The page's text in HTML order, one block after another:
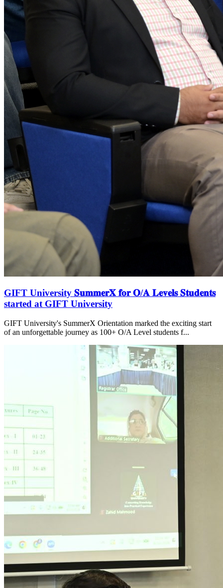
GIFT University 𝐒𝐮𝐦𝐦𝐞𝐫𝐗 𝐟𝐨𝐫 𝐎/𝐀 𝐋𝐞𝐯𝐞𝐥𝐬 𝐒𝐭𝐮𝐝𝐞𝐧𝐭𝐬
started at GIFT University
GIFT University's SummerX Orientation marked the exciting start
of an unforgettable journey as 100+ O/A Level students f...